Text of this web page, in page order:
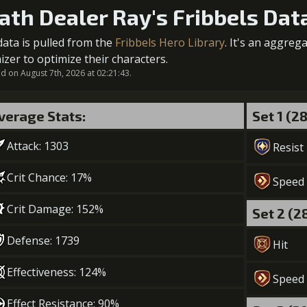
5 +2% Combat Readiness
Gold (84000)
2+5% effect chance
3+5% effect chance
Gold (33000)
Gold (47000)
5+10% effect chance
Gold (84000)
Dealer Ray's Fribbels
is pulled from the Fribbels Hero Library. It's an
to optimize their characters.
on August 7th, 2026 at 02:21:43.
Stats:
Attack: 1303
Crit Chance: 17%
Crit Damage: 152%
Defense: 1739
Effectiveness: 124%
Effect Resistance: 90%
Set 1
Resist
Speed
Set 2
Hit
Speed